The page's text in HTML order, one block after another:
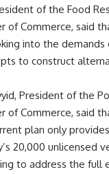
of the Food
of Commerce, said
into the
to construct
President of the
of Commerce, said
plan only
20,000 unlicensed
to address the full